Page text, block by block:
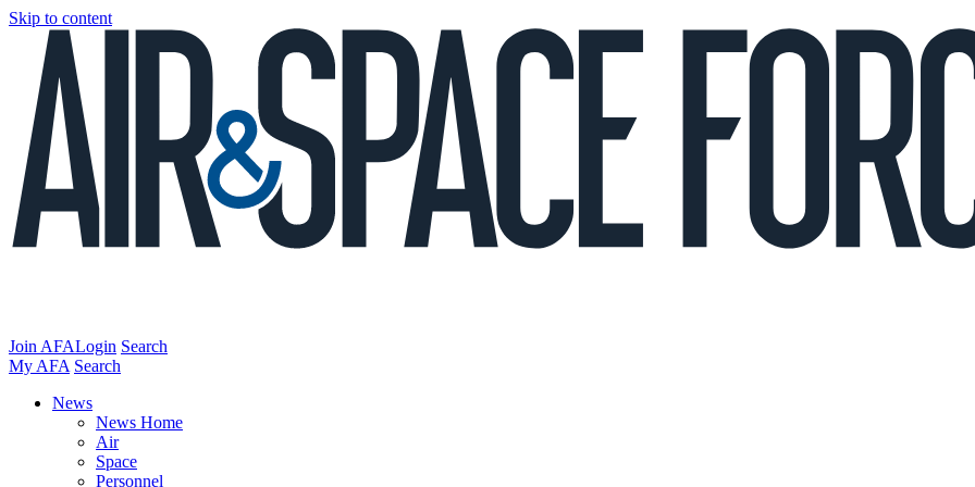
Skip to content
Join AFALogin Search
My AFA Search
News
News Home
Air
Space
Personnel